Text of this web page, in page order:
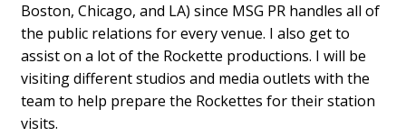
Boston, Chicago, and LA) since MSG PR handles all of
the public relations for every venue. I also get to
assist on a lot of the Rockette productions. I will be
visiting different studios and media outlets with the
team to help prepare the Rockettes for their station
visits.